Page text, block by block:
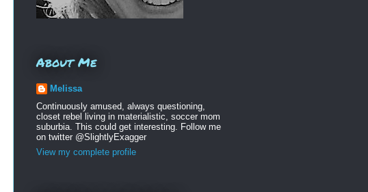
About Me
Melissa
Continuously amused, always questioning,
closet rebel living in materialistic, soccer mom
suburbia. This could get interesting. Follow me
on twitter @SlightlyExagger
View my complete profile